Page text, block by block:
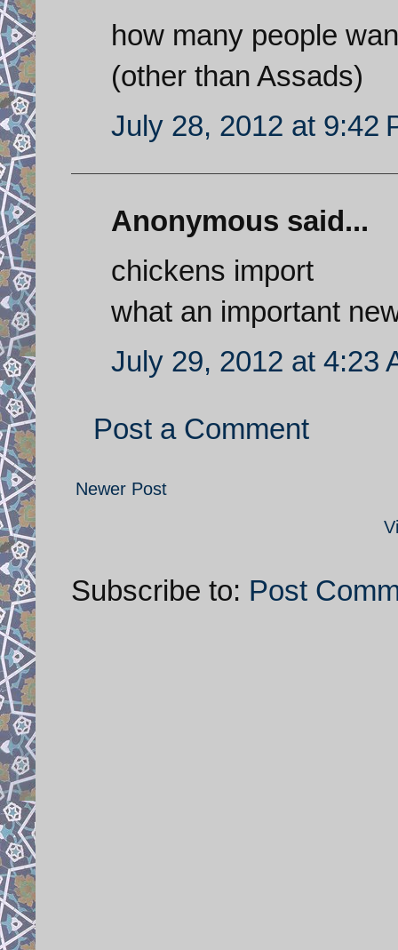
how many people
(other than Assads)
July 28, 2012 at 9:42
Anonymous said...
chickens import
what an important
July 29, 2012 at 4:23
Post a Comment
Newer Post
Subscribe to: Post